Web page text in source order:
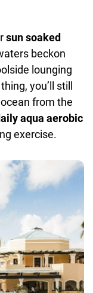
sun soaked
beckon
lounging
you’ll still
from the
aqua aerobic
exercise.